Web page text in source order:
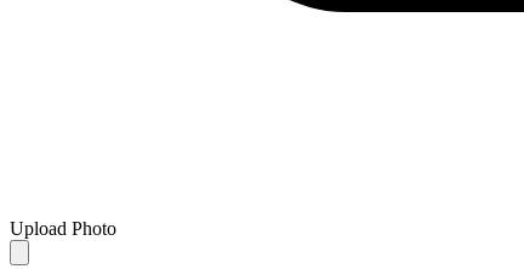
Upload Photo